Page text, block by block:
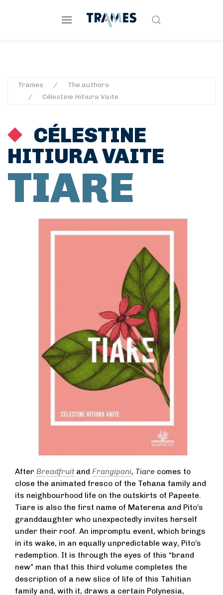
Trames
The authors
Célestine Hitiura Vaite
CÉLESTINE
HITIURA VAITE
TIARE
After Breadfruit and Frangipani, Tiare comes to
close the animated fresco of the Tehana family and
its neighbourhood life on the outskirts of Papeete.
Tiare is also the first name of Materena and Pito’s
granddaughter who unexpectedly invites herself
under their roof. An impromptu event, which brings
in its wake, in an equally unpredictable way, Pito’s
redemption. It is through the eyes of this “brand
new” man that this third volume completes the
description of a new slice of life of this Tahitian
family and, with it, draws a certain Polynesia,